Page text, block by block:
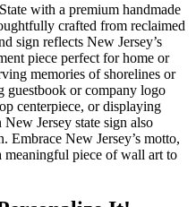
with a premium handmade
crafted from reclaimed
sign reflects New Jersey’s
piece perfect for home or
memories of shorelines or
guestbook or company logo
centerpiece, or displaying
Jersey state sign also
Embrace New Jersey’s motto,
meaningful piece of wall art to